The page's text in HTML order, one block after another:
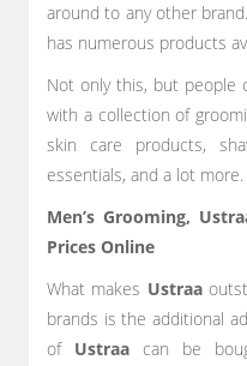
around to any other
has numerous products
Not only this, but people
with a collection of
skin care products,
essentials, and a lot more.
Men’s Grooming,
Prices Online
What makes Ustraa
brands is the additional
of Ustraa can be